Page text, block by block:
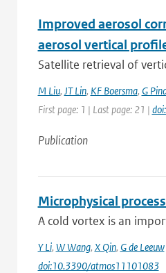
Improved aerosol
aerosol vertical
Satellite retrieval of
M Liu, JT Lin, KF Boersma, G
First page: 1 | Last page: 21 |
Publication
Microphysical
A cold vortex is an
Y Li, W Wang, X Qin, G de Leeuw
doi:10.3390/atmos11101083